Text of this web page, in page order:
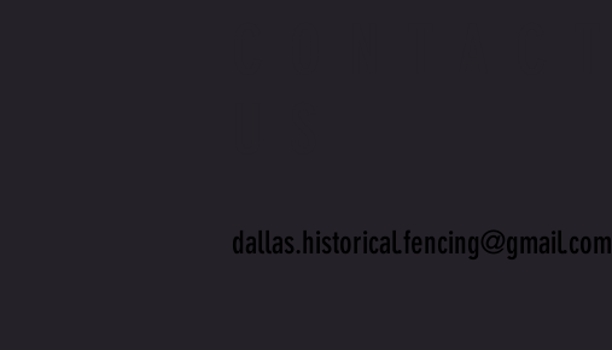
dallas.historical.fencing@gmail.com